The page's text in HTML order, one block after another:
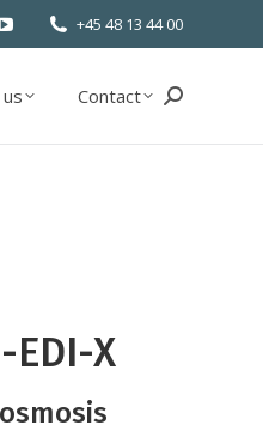
+45 48 13 44 00
Contact Search:
X
Contact Search: